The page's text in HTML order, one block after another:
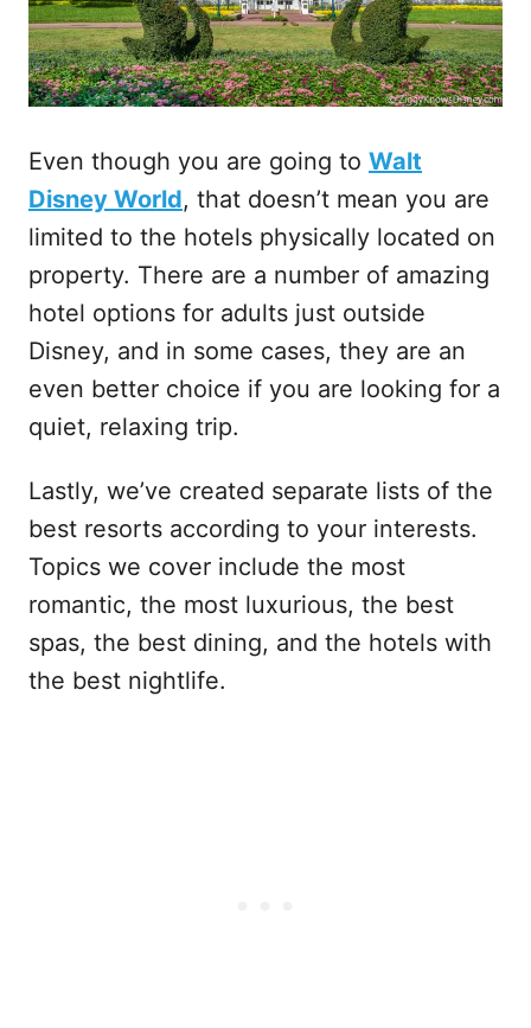
Even though you are going to Walt
Disney World, that doesn’t mean you are
limited to the hotels physically located on
property. There are a number of amazing
hotel options for adults just outside
Disney, and in some cases, they are an
even better choice if you are looking for a
quiet, relaxing trip.
Lastly, we’ve created separate lists of the
best resorts according to your interests.
Topics we cover include the most
romantic, the most luxurious, the best
spas, the best dining, and the hotels with
the best nightlife.